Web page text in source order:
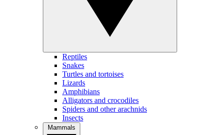
Reptiles
Snakes
Turtles and tortoises
Lizards
Amphibians
Alligators and crocodiles
Spiders and other arachnids
Insects